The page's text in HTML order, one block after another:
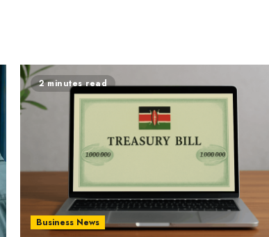
2 minutes read
Business News